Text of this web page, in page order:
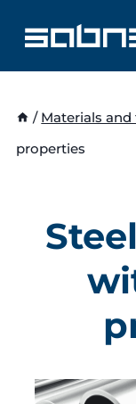
content
/ Materials and
properties